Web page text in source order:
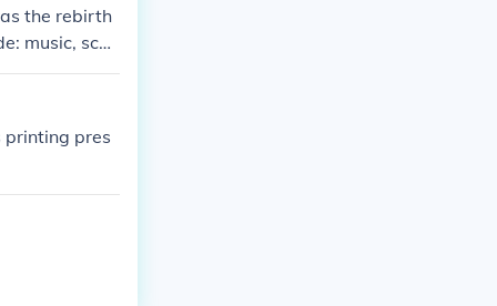
the rebirth
music, scul
pres